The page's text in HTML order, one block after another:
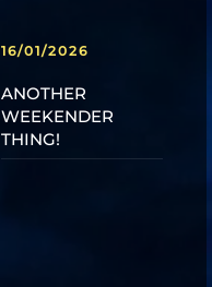
16/01/2026
ANOTHER
WEEKENDER
THING!